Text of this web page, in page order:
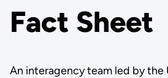
Fact Sheet
An interagency team led by the